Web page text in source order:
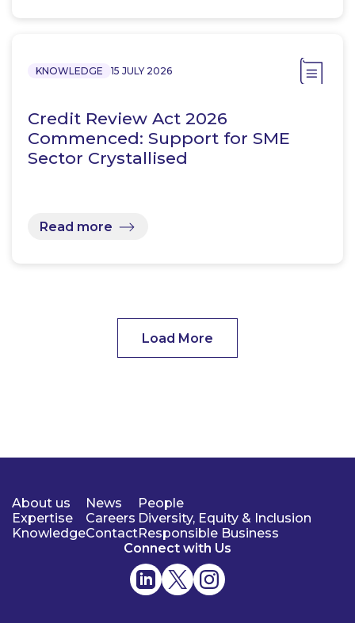
KNOWLEDGE 15 JULY 2026
Credit Review Act 2026
Commenced: Support for SME
Sector Crystallised
Read more
Load More
About us
Expertise
Knowledge
News
Careers
Contact
People
Diversity, Equity & Inclusion
Responsible Business
Connect with Us